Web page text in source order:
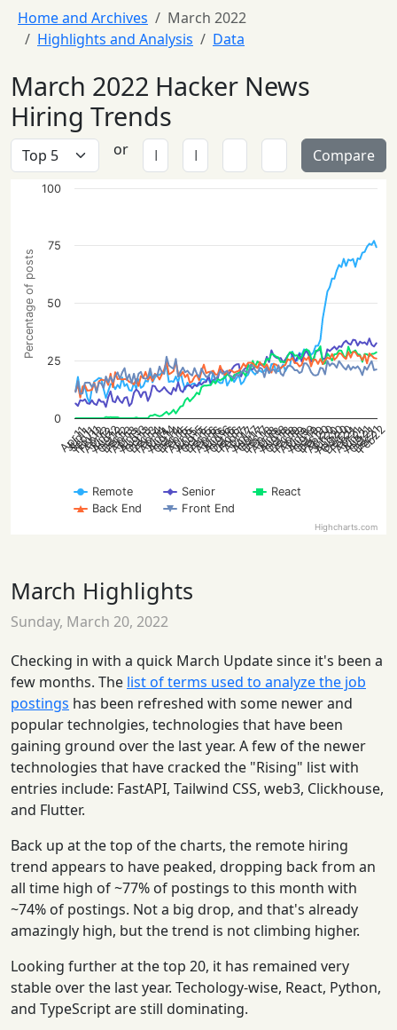
Home and Archives
March 2022
Highlights and Analysis
Data
March 2022 Hacker News
Hiring Trends
or Compare
Percentage of posts
Remote Senior
React
Back End
Front End
Apr11
Jun11
Sep11
Nov11
Feb12
Apr12
Jun12
Aug12
Oct12
Dec12
Feb13
Apr13
Jun13
Aug13
Oct13
Dec13
Feb14
Apr14
Jun14
Aug14
Oct14
Dec14
Feb15
Apr15
Jun15
Aug15
Oct15
Dec15
Feb16
Apr16
Jun16
Aug16
Oct16
Dec16
Feb17
Apr17
Jun17
Aug17
Oct17
Dec17
Feb18
Apr18
Jun18
Aug18
Oct18
Dec18
Feb19
Apr19
Jun19
Aug19
Oct19
Dec19
Feb20
Apr20
Jun20
Aug20
Oct20
Dec20
Feb21
Apr21
Jun21
Aug21
Oct21
Dec21
Feb22
0
100
25
50
75
Highcharts.com
March Highlights
Sunday, March 20, 2022
Checking in with a quick March Update since it's been a
few months. The list of terms used to analyze the job
postings has been refreshed with some newer and
popular technolgies, technologies that have been
gaining ground over the last year. A few of the newer
technologies that have cracked the "Rising" list with
entries include: FastAPI, Tailwind CSS, web3, Clickhouse,
and Flutter.
Back up at the top of the charts, the remote hiring
trend appears to have peaked, dropping back from an
all time high of ~77% of postings to this month with
~74% of postings. Not a big drop, and that's already
amazingly high, but the trend is not climbing higher.
Looking further at the top 20, it has remained very
stable over the last year. Techology-wise, React, Python,
and TypeScript are still dominating.